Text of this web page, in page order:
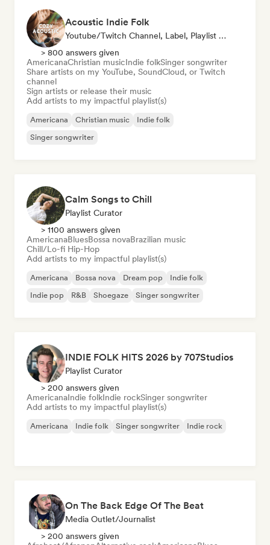
Acoustic Indie Folk
Youtube/Twitch Channel, Label, Playlist Curator
> 800 answers given
AmericanaChristian musicIndie folkSinger songwriter
Share artists on my YouTube, SoundCloud, or Twitch
channel
Sign artists or release their music
Add artists to my impactful playlist(s)
Americana Christian music
Indie folk
Singer songwriter
Calm Songs to Chill
Playlist Curator
> 1100 answers given
AmericanaBluesBossa novaBrazilian music
Chill/Lo-fi Hip-Hop
Add artists to my impactful playlist(s)
Americana Bossa nova Dream pop
Indie folk
Indie pop
R&B Shoegaze Singer songwriter
INDIE FOLK HITS 2026 by 707Studios
Playlist Curator
> 200 answers given
AmericanaIndie folkIndie rockSinger songwriter
Add artists to my impactful playlist(s)
Americana Indie folk Singer songwriter Indie rock
On The Back Edge Of The Beat
Media Outlet/Journalist
> 200 answers given